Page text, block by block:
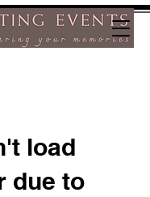
load
due to